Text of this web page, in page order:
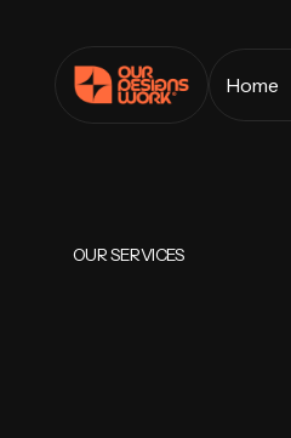
Home
OUR SERVICES